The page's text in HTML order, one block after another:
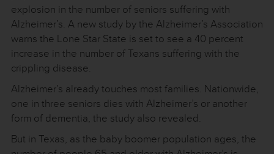
explosion in the number of seniors suffering with
Alzheimer’s. A new study by the Alzheimer’s Association
warns the Lone Star State is set to see a 40 percent
increase in the number of Texans suffering with the
crippling disease.
Alzheimer’s already touches most families. Nationwide,
one in three seniors dies with Alzheimer’s or another
form of dementia, the study also revealed.
But in Texas, as the baby boomer population ages, the